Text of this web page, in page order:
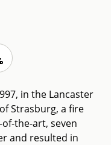
in the Lancaster
Strasburg, a fire
the-art, seven
and resulted in